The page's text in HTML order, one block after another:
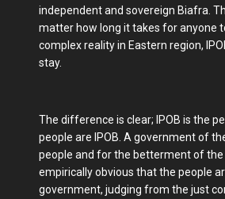
independent and sovereign Biafra.
matter how long it takes for anyone
complex reality in Eastern region,
stay.
The difference is clear; IPOB is the
people are IPOB. A government of
people and for the betterment of the
empirically obvious that the people
government, judging from the just